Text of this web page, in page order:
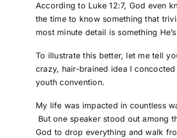
According to Luke 12:7, God even
the time to know something that
most minute detail is something
To illustrate this better, let me tell
crazy, hair-brained idea I
youth convention.
My life was impacted in countless
But one speaker stood out among
God to drop everything and walk